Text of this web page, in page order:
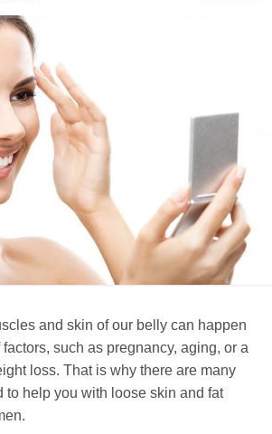
and skin of our belly can happen
such as pregnancy, aging, or a
loss. That is why there are many
to help you with loose skin and fat